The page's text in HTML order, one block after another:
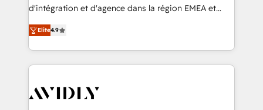
d'intégration et d'agence dans la région EMEA et
North America. Avec plus de 115 experts en
marketing automation, Growth, Revops, CRM et
webdesign. Markentive is both a consulting firm, a
digital agency and an integrator. With over 115
CRM and webdesign (We focus on EMEA - USA
Elite4.9